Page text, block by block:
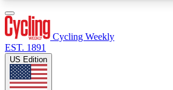
Cycling Weekly
EST. 1891
US Edition